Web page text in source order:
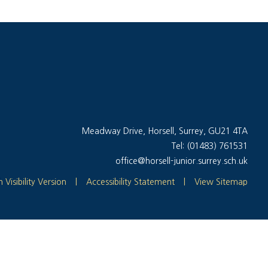
Meadway Drive, Horsell, Surrey, GU21 4TA
Tel: (01483) 761531
office@horsell-junior.surrey.sch.uk
Visibility Version Accessibility Statement View Sitemap